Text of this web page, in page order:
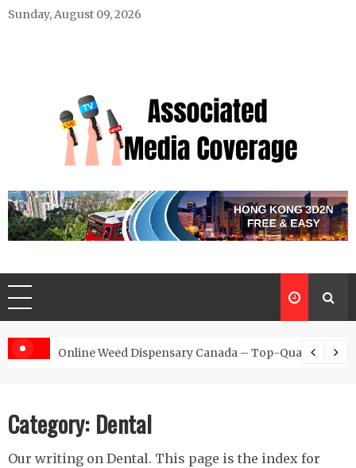
Skip
Sunday, August 09, 2026
Associated Media Coverage
for Exclusive Requests
Online Weed Dispensary Canada – Top-Quality
Category: Dental
Our writing on Dental. This page is the index for